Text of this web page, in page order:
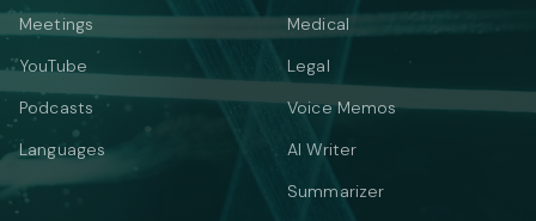
Meetings
YouTube
Podcasts
Languages
Medical
Legal
Voice Memos
AI Writer
Summarizer